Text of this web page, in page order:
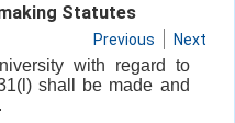
Statutes
Previous Next
with regard to
shall be made and